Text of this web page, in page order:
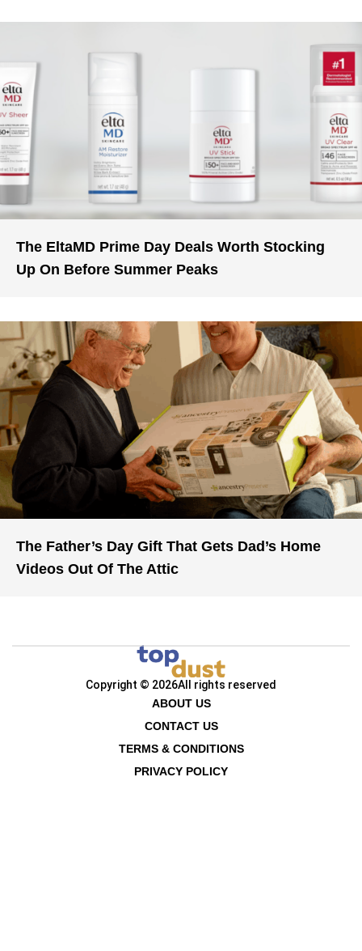
The EltaMD Prime Day Deals Worth Stocking
Up On Before Summer Peaks
The Father’s Day Gift That Gets Dad’s Home
Videos Out Of The Attic
Copyright © 2026All rights reserved
ABOUT US
CONTACT US
TERMS & CONDITIONS
PRIVACY POLICY